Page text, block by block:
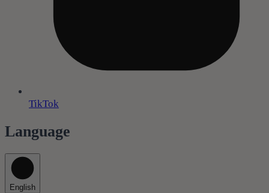
TikTok
Language
English